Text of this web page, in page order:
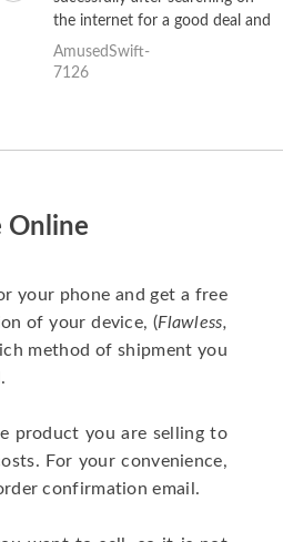
the internet for a good deal and
theses guys offered the best
one and the whole thing
AmusedSwift-
7126
Online
your phone and get a free
of your device, (Flawless,
method of shipment you
product you are selling to
For your convenience,
confirmation email.